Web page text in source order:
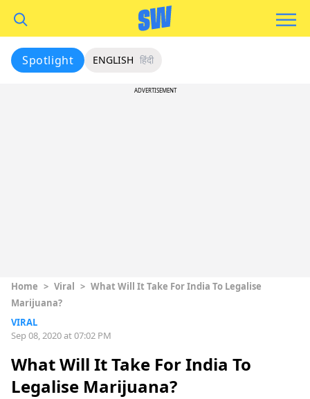
Spotlight ENGLISH हिंदी
ADVERTISEMENT
Home > Viral > What Will It Take For India To Legalise
Marijuana?
VIRAL
Sep 08, 2020 at 07:02 PM
What Will It Take For India To
Legalise Marijuana?